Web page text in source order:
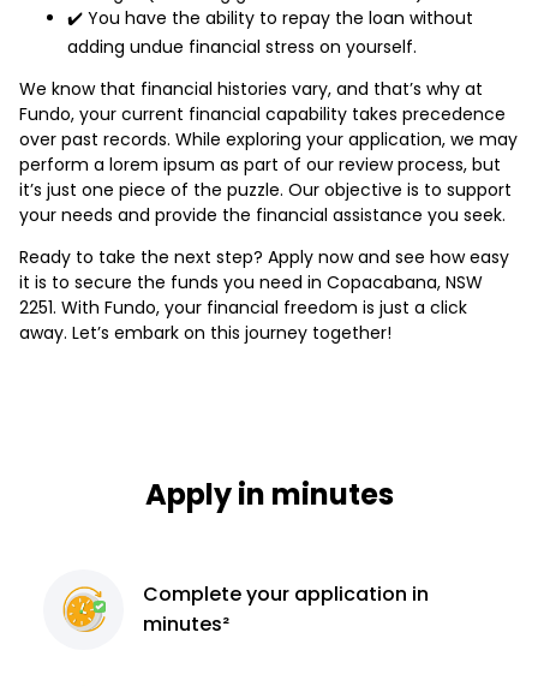
✔️ You have the ability to repay the loan without
adding undue financial stress on yourself.
We know that financial histories vary, and that’s why at
Fundo, your current financial capability takes precedence
over past records. While exploring your application, we may
perform a lorem ipsum as part of our review process, but
it’s just one piece of the puzzle. Our objective is to support
your needs and provide the financial assistance you seek.
Ready to take the next step? Apply now and see how easy
it is to secure the funds you need in Copacabana, NSW
2251. With Fundo, your financial freedom is just a click
away. Let’s embark on this journey together!
Apply in minutes
Completeyour application in
minutes²